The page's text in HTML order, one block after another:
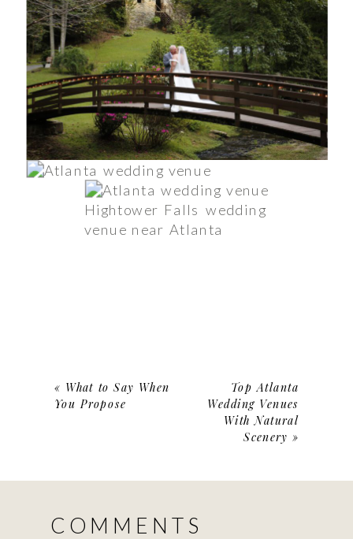
Hightower Falls wedding
venue near Atlanta
« What to Say When
You Propose
Top Atlanta
Wedding Venues
With Natural
Scenery »
COMMENTS